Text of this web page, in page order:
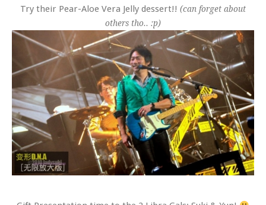
Try their Pear-Aloe Vera Jelly dessert!! (can forget about
others tho.. :p)